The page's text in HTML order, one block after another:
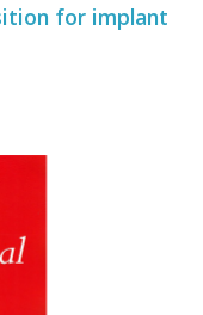
for implant